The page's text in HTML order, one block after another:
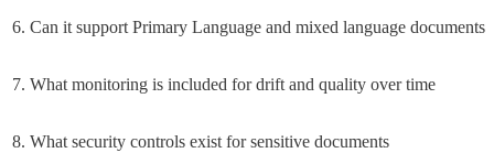
Can it support Primary Language and mixed language documents
What monitoring is included for drift and quality over time
What security controls exist for sensitive documents